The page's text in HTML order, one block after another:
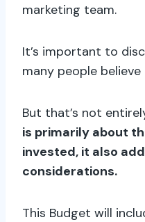
marketing team.
It’s important to
many people
But that’s not
is primarily about
invested, it also
considerations.
This Budget will